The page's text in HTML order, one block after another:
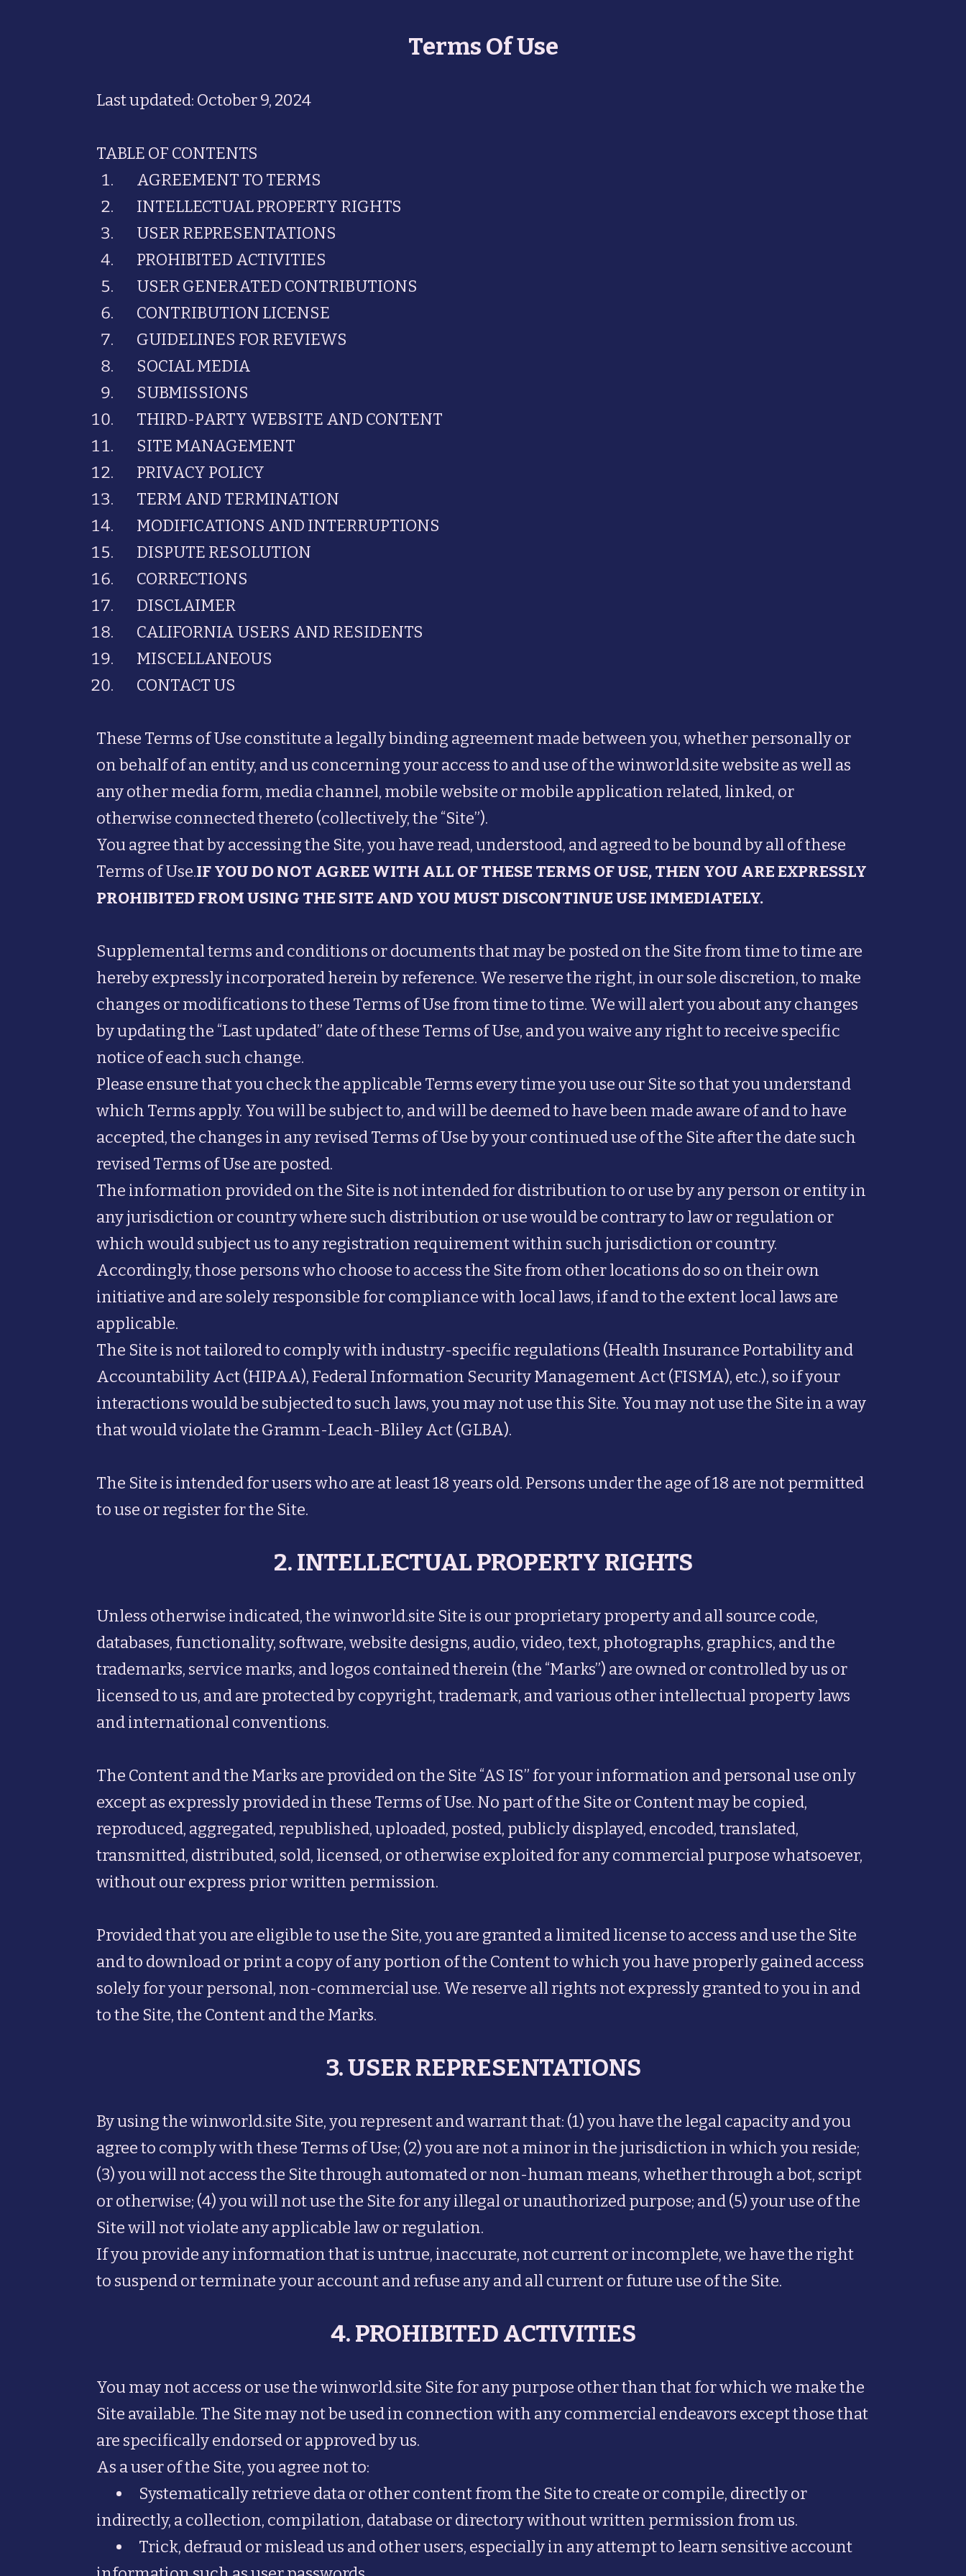
Terms Of Use
Last updated: October 9, 2024
TABLE OF CONTENTS
AGREEMENT TO TERMS
INTELLECTUAL PROPERTY RIGHTS
USER REPRESENTATIONS
PROHIBITED ACTIVITIES
USER GENERATED CONTRIBUTIONS
CONTRIBUTION LICENSE
GUIDELINES FOR REVIEWS
SOCIAL MEDIA
SUBMISSIONS
THIRD-PARTY WEBSITE AND CONTENT
SITE MANAGEMENT
PRIVACY POLICY
TERM AND TERMINATION
MODIFICATIONS AND INTERRUPTIONS
DISPUTE RESOLUTION
CORRECTIONS
DISCLAIMER
CALIFORNIA USERS AND RESIDENTS
MISCELLANEOUS
CONTACT US
These Terms of Use constitute a legally binding agreement made between you, whether personally or
on behalf of an entity, and us concerning your access to and use of the winworld.site website as well as
any other media form, media channel, mobile website or mobile application related, linked, or
otherwise connected thereto (collectively, the “Site”).
You agree that by accessing the Site, you have read, understood, and agreed to be bound by all of these
Terms of Use.IF YOU DO NOT AGREE WITH ALL OF THESE TERMS OF USE, THEN YOU ARE EXPRESSLY
PROHIBITED FROM USING THE SITE AND YOU MUST DISCONTINUE USE IMMEDIATELY.
Supplemental terms and conditions or documents that may be posted on the Site from time to time are
hereby expressly incorporated herein by reference. We reserve the right, in our sole discretion, to make
changes or modifications to these Terms of Use from time to time. We will alert you about any changes
by updating the “Last updated” date of these Terms of Use, and you waive any right to receive specific
notice of each such change.
Please ensure that you check the applicable Terms every time you use our Site so that you understand
which Terms apply. You will be subject to, and will be deemed to have been made aware of and to have
accepted, the changes in any revised Terms of Use by your continued use of the Site after the date such
revised Terms of Use are posted.
The information provided on the Site is not intended for distribution to or use by any person or entity in
any jurisdiction or country where such distribution or use would be contrary to law or regulation or
which would subject us to any registration requirement within such jurisdiction or country.
Accordingly, those persons who choose to access the Site from other locations do so on their own
initiative and are solely responsible for compliance with local laws, if and to the extent local laws are
applicable.
The Site is not tailored to comply with industry-specific regulations (Health Insurance Portability and
Accountability Act (HIPAA), Federal Information Security Management Act (FISMA), etc.), so if your
interactions would be subjected to such laws, you may not use this Site. You may not use the Site in a way
that would violate the Gramm-Leach-Bliley Act (GLBA).
The Site is intended for users who are at least 18 years old. Persons under the age of 18 are not permitted
to use or register for the Site.
2. INTELLECTUAL PROPERTY RIGHTS
Unless otherwise indicated, the winworld.site Site is our proprietary property and all source code,
databases, functionality, software, website designs, audio, video, text, photographs, graphics, and the
trademarks, service marks, and logos contained therein (the “Marks”) are owned or controlled by us or
licensed to us, and are protected by copyright, trademark, and various other intellectual property laws
and international conventions.
The Content and the Marks are provided on the Site “AS IS” for your information and personal use only
except as expressly provided in these Terms of Use. No part of the Site or Content may be copied,
reproduced, aggregated, republished, uploaded, posted, publicly displayed, encoded, translated,
transmitted, distributed, sold, licensed, or otherwise exploited for any commercial purpose whatsoever,
without our express prior written permission.
Provided that you are eligible to use the Site, you are granted a limited license to access and use the Site
and to download or print a copy of any portion of the Content to which you have properly gained access
solely for your personal, non-commercial use. We reserve all rights not expressly granted to you in and
to the Site, the Content and the Marks.
3. USER REPRESENTATIONS
By using the winworld.site Site, you represent and warrant that: (1) you have the legal capacity and you
agree to comply with these Terms of Use; (2) you are not a minor in the jurisdiction in which you reside;
(3) you will not access the Site through automated or non-human means, whether through a bot, script
or otherwise; (4) you will not use the Site for any illegal or unauthorized purpose; and (5) your use of the
Site will not violate any applicable law or regulation.
If you provide any information that is untrue, inaccurate, not current or incomplete, we have the right
to suspend or terminate your account and refuse any and all current or future use of the Site.
4. PROHIBITED ACTIVITIES
You may not access or use the winworld.site Site for any purpose other than that for which we make the
Site available. The Site may not be used in connection with any commercial endeavors except those that
are specifically endorsed or approved by us.
As a user of the Site, you agree not to:
Systematically retrieve data or other content from the Site to create or compile, directly or
indirectly, a collection, compilation, database or directory without written permission from us.
Trick, defraud or mislead us and other users, especially in any attempt to learn sensitive account